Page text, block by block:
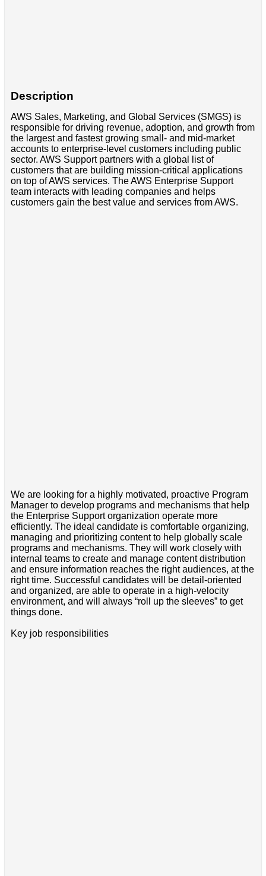
Description
AWS Sales, Marketing, and Global Services (SMGS) is
responsible for driving revenue, adoption, and growth from
the largest and fastest growing small- and mid-market
accounts to enterprise-level customers including public
sector. AWS Support partners with a global list of
customers that are building mission-critical applications
on top of AWS services. The AWS Enterprise Support
team interacts with leading companies and helps
customers gain the best value and services from AWS.
We are looking for a highly motivated, proactive Program
Manager to develop programs and mechanisms that help
the Enterprise Support organization operate more
efficiently. The ideal candidate is comfortable organizing,
managing and prioritizing content to help globally scale
programs and mechanisms. They will work closely with
internal teams to create and manage content distribution
and ensure information reaches the right audiences, at the
right time. Successful candidates will be detail-oriented
and organized, are able to operate in a high-velocity
environment, and will always “roll up the sleeves” to get
things done.
Key job responsibilities